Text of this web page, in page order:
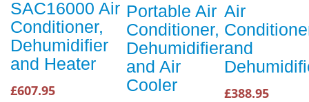
SAC16000 Air
Conditioner,
Dehumidifier
and Heater
£607.95
Portable Air
Conditioner,
Dehumidifier
and Air
Cooler
Air
and
£388.95